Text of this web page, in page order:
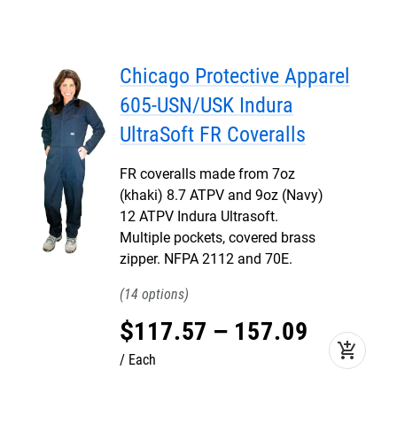
Chicago Protective Apparel
605-USN/USK Indura
UltraSoft FR Coveralls
FR coveralls made from 7oz
(khaki) 8.7 ATPV and 9oz (Navy)
12 ATPV Indura Ultrasoft.
Multiple pockets, covered brass
zipper. NFPA 2112 and 70E.
14
$117.57 – 157.09
Each add_shopping_cart